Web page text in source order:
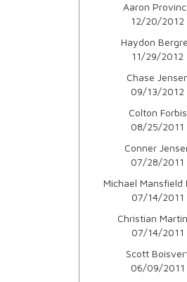
Aaron
12/20/2012
Haydon
11/29/2012
Chase
09/13/2012
Colton Forbis
08/25/2011
Conner
07/28/2011
Michael Mansfield
07/14/2011
Christian
07/14/2011
Scott
06/09/2011